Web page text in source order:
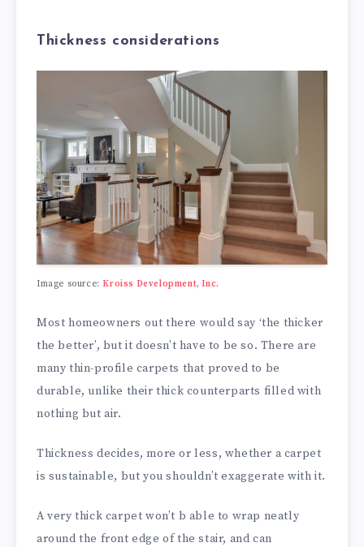
Thickness considerations
Image source:Kroiss Development, Inc.
Most homeowners out there would say ‘the thicker
the better’, but it doesn’t have to be so. There are
many thin-profile carpets that proved to be
durable, unlike their thick counterparts filled with
nothing but air.
Thickness decides, more or less, whether a carpet
is sustainable, but you shouldn’t exaggerate with it.
A very thick carpet won’t b able to wrap neatly
around the front edge of the stair, and can